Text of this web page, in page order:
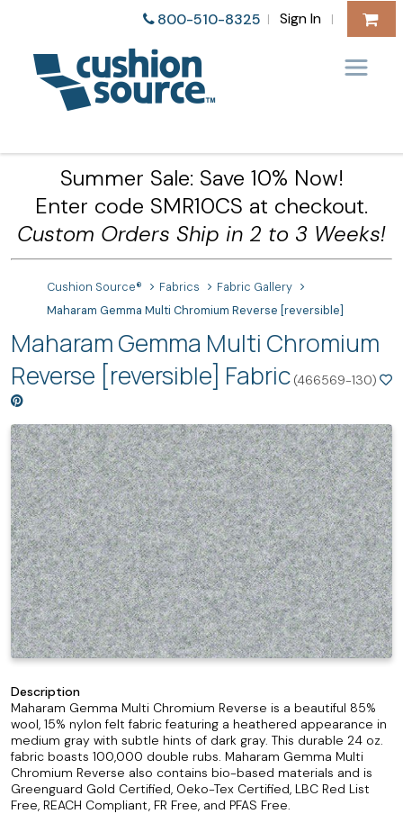
800-510-8325 | Sign In |
Summer Sale: Save 10% Now!
Enter code SMR10CS at checkout.
Custom Orders Ship in 2 to 3 Weeks!
Cushion Source® Fabrics
Fabric Gallery
Maharam Gemma Multi Chromium Reverse [reversible]
Maharam Gemma Multi Chromium
Reverse [reversible] Fabric (466569-130)
Description
Maharam Gemma Multi Chromium Reverse is a beautiful 85%
wool, 15% nylon felt fabric featuring a heathered appearance in
medium gray with subtle hints of dark gray. This durable 24 oz.
fabric boasts 100,000 double rubs. Maharam Gemma Multi
Chromium Reverse also contains bio-based materials and is
Greenguard Gold Certified, Oeko-Tex Certified, LBC Red List
Free, REACH Compliant, FR Free, and PFAS Free.